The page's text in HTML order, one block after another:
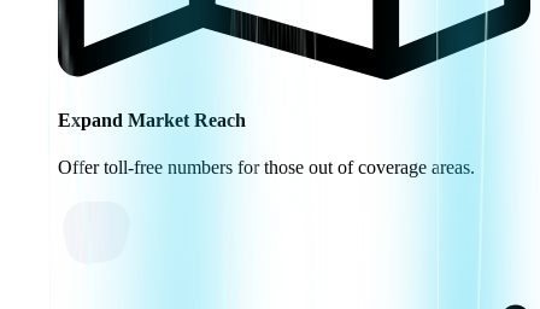
Expand Market Reach
Offer toll-free numbers for those out of coverage areas.